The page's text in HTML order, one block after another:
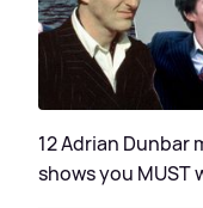
12 Adrian Dunbar
shows you MUST